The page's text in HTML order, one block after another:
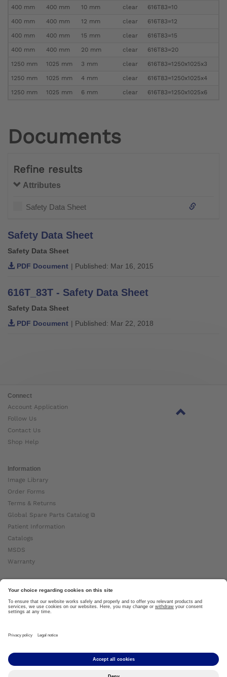
400 mm
400 mm 10 mm clear
616T83=10
400 mm
400 mm 12 mm clear
616T83=12
400 mm
400 mm 15 mm clear
616T83=15
400 mm
400 mm 20 mm clear
616T83=20
1250 mm
1025 mm 3 mm clear
616T83=1250x1025x3
1250 mm
1025 mm 4 mm clear
616T83=1250x1025x4
1250 mm
1025 mm 6 mm clear 616T83=1250x1025x6
Documents
Refine results
Attributes
Safety Data Sheet
Safety Data Sheet
Safety Data Sheet
PDF Document | Published: Mar 16, 2015
616T_83T - Safety Data Sheet
Safety Data Sheet
PDF Document | Published: Mar 22, 2018
Connect
Account Application
Follow Us
Contact Us
Shop Help
Information
Image Library
Order Forms
Terms & Returns
Global Spare Parts Catalog ⧉
Patient Information
Catalogs
MSDS
Warranty
About Ottobock
Careers
News
About Us ⧉